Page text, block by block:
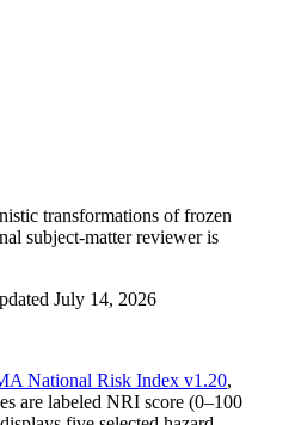
transformations of frozen
subject-matter reviewer is
July 14, 2026
National Risk Index v1.20,
are labeled NRI score (0–100